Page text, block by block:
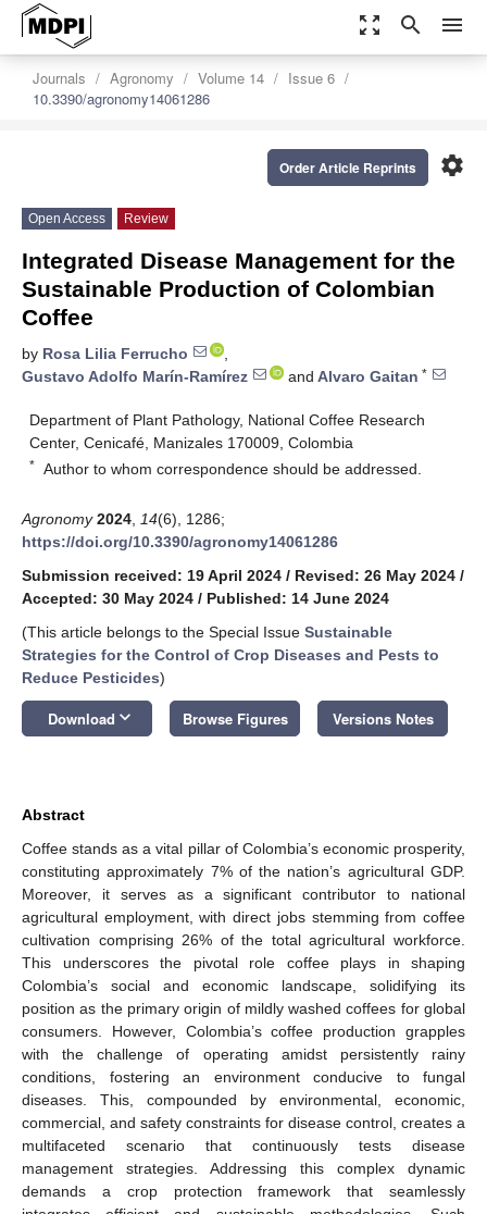
zoom_out_map search menu
Journals Agronomy Volume 14
Issue 6
10.3390/agronomy14061286
settings
Order Article Reprints
Open Access Review
Integrated Disease Management for the
Sustainable Production of Colombian
Coffee
by Rosa Lilia Ferrucho
,
Gustavo Adolfo Marín-Ramírez
and Alvaro Gaitan *
Department of Plant Pathology, National Coffee Research
Center, Cenicafé, Manizales 170009, Colombia
* Author to whom correspondence should be addressed.
Agronomy 2024 14(6), 1286;
https://doi.org/10.3390/agronomy14061286
Submission received: 19 April 2024 / Revised: 26 May 2024 /
Accepted: 30 May 2024 / Published: 14 June 2024
(This article belongs to the Special Issue Sustainable
Strategies for the Control of Crop Diseases and Pests to
Reduce Pesticides)
Download keyboard_arrow_down Browse Figures Versions Notes
Abstract
Coffee stands as a vital pillar of Colombia’s economic prosperity,
constituting approximately 7% of the nation’s agricultural GDP.
Moreover, it serves as a significant contributor to national
agricultural employment, with direct jobs stemming from coffee
cultivation comprising 26% of the total agricultural workforce.
This underscores the pivotal role coffee plays in shaping
Colombia’s social and economic landscape, solidifying its
position as the primary origin of mildly washed coffees for global
consumers. However, Colombia’s coffee production grapples
with the challenge of operating amidst persistently rainy
conditions, fostering an environment conducive to fungal
diseases. This, compounded by environmental, economic,
commercial, and safety constraints for disease control, creates a
multifaceted scenario that continuously tests disease
management strategies. Addressing this complex dynamic
demands a crop protection framework that seamlessly